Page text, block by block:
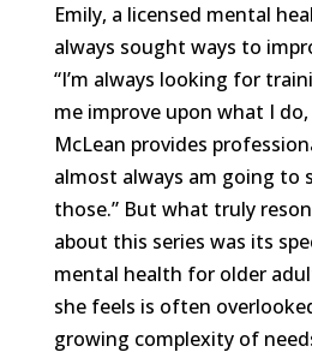
Emily, a licensed mental
always sought ways to
“I’m always looking for
me improve upon what I
McLean provides
almost always am going to
those.” But what truly
about this series was its
mental health for older
she feels is often
growing complexity of